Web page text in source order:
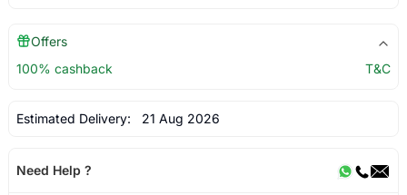
Offers
100% cashback
T&C
Estimated Delivery: 21 Aug 2026
Need Help ?